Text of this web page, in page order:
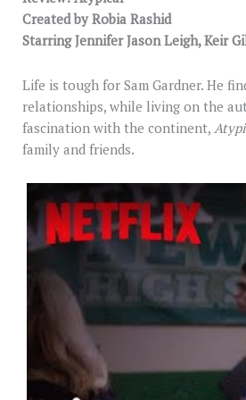
Created by Robia Rashid
Starring Jennifer Jason Leigh, Keir
Life is tough for Sam Gardner. He
relationships, while living on the
fascination with the continent,
family and friends.